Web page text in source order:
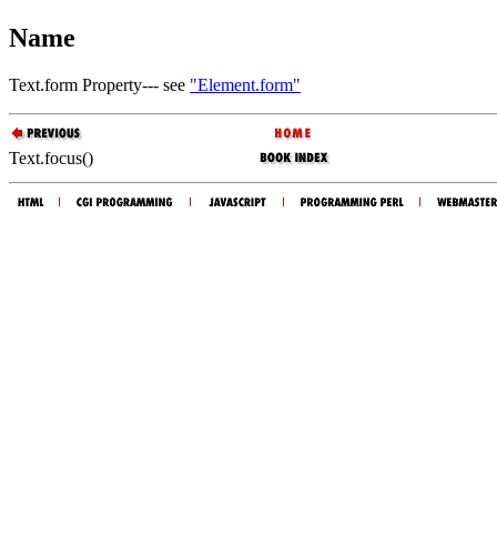
Name
Text.form Property--- see "Element.form"
Text.focus()